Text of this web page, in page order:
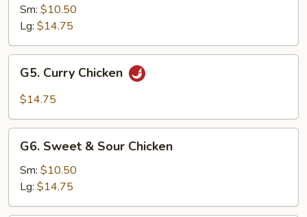
Goo
Gai
Pan
Sm: $10.50
Lg: $14.75
Curry
Chicken
G5. Curry Chicken
$14.75
Sweet
Sour
Chicken
G6. Sweet & Sour Chicken
Sm: $10.50
Lg: $14.75